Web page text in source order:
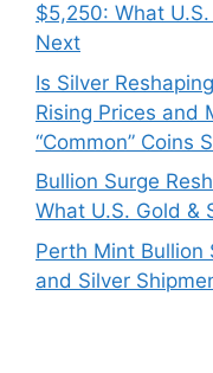
$5,250: What
Next
Is Silver
Rising Prices and
“Common” Coins
Bullion Surge
What U.S. Gold &
Perth Mint Bullion
and Silver